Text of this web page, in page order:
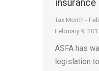
insurance
Tax Month -
February 9,
ASFA has
legislation